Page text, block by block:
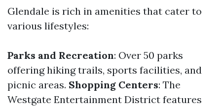
Glendale is rich in amenities that cater to
various lifestyles:
Parks and Recreation: Over 50 parks
offering hiking trails, sports facilities, and
picnic areas. Shopping Centers: The
Westgate Entertainment District features